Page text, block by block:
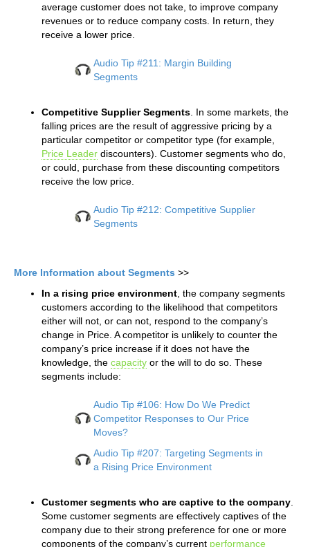
average customer does not take, to improve company
revenues or to reduce company costs. In return, they
receive a lower price.
Audio Tip #211: Margin Building
Segments
Competitive Supplier Segments . In some markets, the
falling prices are the result of aggressive pricing by a
particular competitor or competitor type (for example,
Price Leader discounters). Customer segments who do,
or could, purchase from these discounting competitors
receive the low price.
Audio Tip #212: Competitive Supplier
Segments
More Information about Segments >>
In a rising price environment , the company segments
customers according to the likelihood that competitors
either will not, or can not, respond to the company’s
change in Price. A competitor is unlikely to counter the
company’s price increase if it does not have the
knowledge, the capacity or the will to do so. These
segments include:
Audio Tip #106: How Do We Predict
Competitor Responses to Our Price
Moves?
Audio Tip #207: Targeting Segments in
a Rising Price Environment
Customer segments who are captive to the company
Some customer segments are effectively captives of the
company due to their strong preference for one or more
components of the company’s current performance